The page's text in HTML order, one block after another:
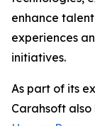
enhance
experiences
initiatives.
As part of its
Carahsoft